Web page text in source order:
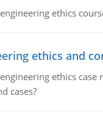
ethics
ethics and
ethics
cases?